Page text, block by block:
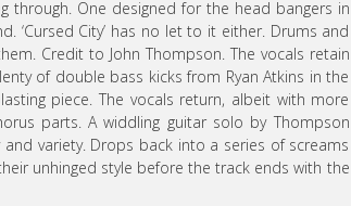
through. One designed for the head bangers in
City’ has no let to it either. Drums and
Credit to John Thompson. The vocals retain
of double bass kicks from Ryan Atkins in the
piece. The vocals return, albeit with more
parts. A widdling guitar solo by Thompson
variety. Drops back into a series of screams
unhinged style before the track ends with the